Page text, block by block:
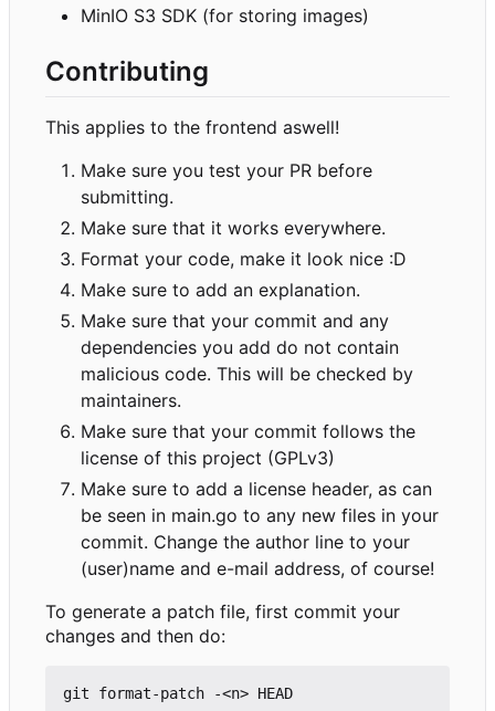
MinIO S3 SDK (for storing images)
Contributing
This applies to the frontend aswell!
Make sure you test your PR before
submitting.
Make sure that it works everywhere.
Format your code, make it look nice :D
Make sure to add an explanation.
Make sure that your commit and any
dependencies you add do not contain
malicious code. This will be checked by
maintainers.
Make sure that your commit follows the
license of this project (GPLv3)
Make sure to add a license header, as can
be seen in main.go to any new files in your
commit. Change the author line to your
(user)name and e-mail address, of course!
To generate a patch file, first commit your
changes and then do: